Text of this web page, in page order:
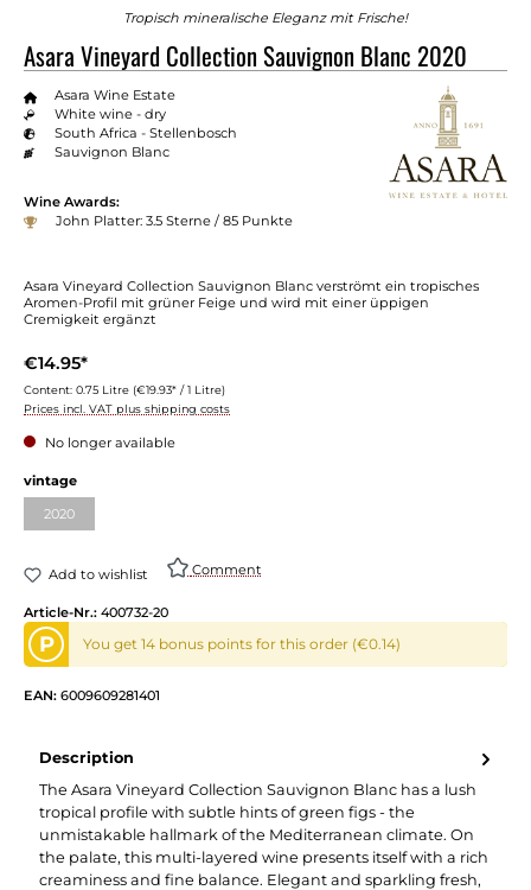
Tropisch mineralische Eleganz mit Frische!
Asara Vineyard Collection Sauvignon Blanc 2020
Asara Wine Estate
White wine - dry
South Africa - Stellenbosch
Sauvignon Blanc
Wine Awards:
John Platter: 3.5 Sterne / 85 Punkte
Asara Vineyard Collection Sauvignon Blanc verströmt ein tropisches
Aromen-Profil mit grüner Feige und wird mit einer üppigen
Cremigkeit ergänzt
€14.95*
Content: 0.75 Litre (€19.93* / 1 Litre)
Prices incl. VAT plus shipping costs
No longer available
vintage
2020
Add to wishlist Comment
Article-Nr.: 400732-20
P You get 14 bonus points for this order (€0.14)
EAN: 6009609281401
Description
The Asara Vineyard Collection Sauvignon Blanc has a lush
tropical profile with subtle hints of green figs - the
unmistakable hallmark of the Mediterranean climate. On
the palate, this multi-layered wine presents itself with a rich
creaminess and fine balance. Elegant and sparkling fresh,